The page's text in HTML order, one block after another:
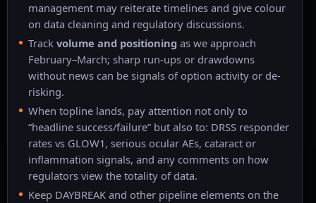
management may reiterate timelines and give colour
on data cleaning and regulatory discussions.
Track volume and positioning as we approach
February–March; sharp run-ups or drawdowns
without news can be signals of option activity or de-
risking.
When topline lands, pay attention not only to
“headline success/failure” but also to: DRSS responder
rates vs GLOW1, serious ocular AEs, cataract or
inflammation signals, and any comments on how
regulators view the totality of data.
Keep DAYBREAK and other pipeline elements on the